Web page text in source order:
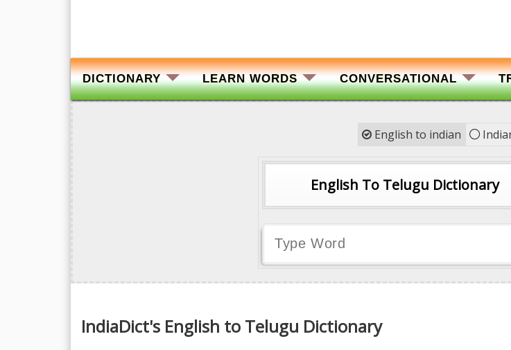
DICTIONARY LEARN WORDS CONVERSATIONAL
English to indian
English To Telugu Dictionary
English To Hindi
English To Tamil
English To Telugu
English To Malayalam
English To Kannada
IndiaDict's English to Telugu Dictionary